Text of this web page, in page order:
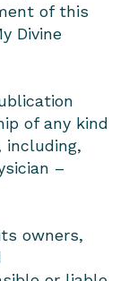
of this
Divine
of any kind
including,
–
owners,